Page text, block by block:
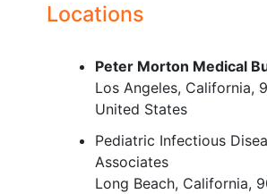
7: 2 nucleoside
transcriptase
(NRTIs) and
atazanavir (ATV/
or ritonavir-
(DRV/r) once
Locations
Peter Morton Medical
Los Angeles California
United States
Pediatric Infectious
Associates
Long Beach California